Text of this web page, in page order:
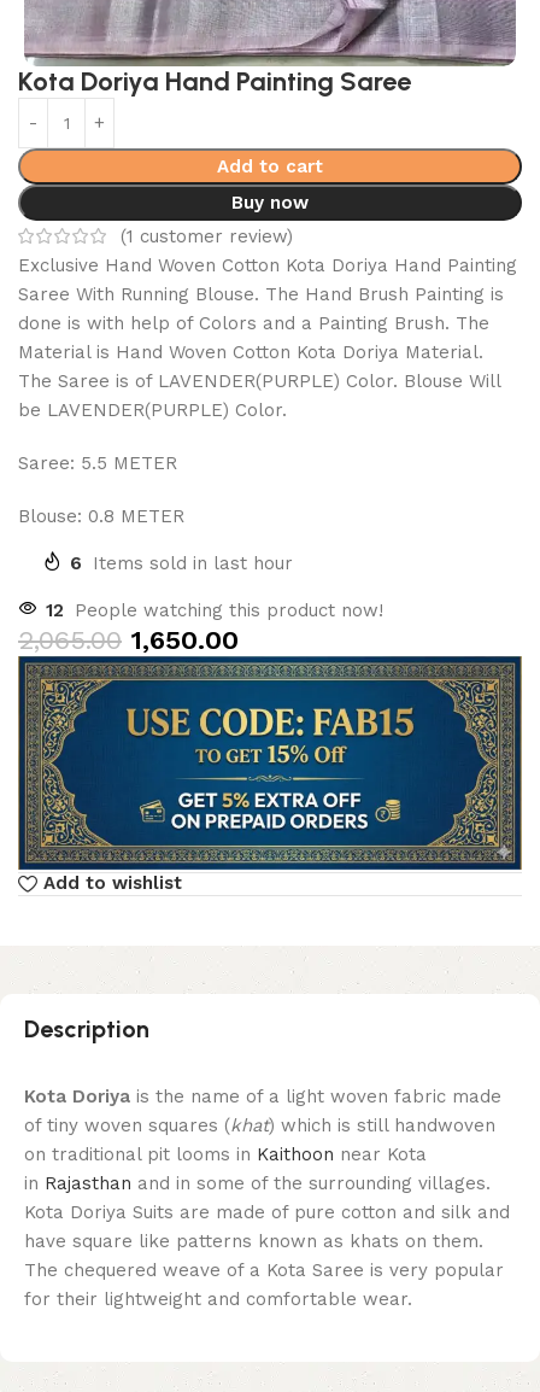
Kota Doriya Hand Painting Saree
Add to cart
Buy now
(1 customer review)
Exclusive Hand Woven Cotton Kota Doriya Hand Painting
Saree With Running Blouse. The Hand Brush Painting is
done is with help of Colors and a Painting Brush. The
Material is Hand Woven Cotton Kota Doriya Material.
The Saree is of LAVENDER(PURPLE) Color. Blouse Will
be LAVENDER(PURPLE) Color.
Saree: 5.5 METER
Blouse: 0.8 METER
6 Items sold in last hour
12 People watching this product now!
2,065.00 1,650.00
Add to wishlist
Description
Kota Doriya is the name of a light woven fabric made
of tiny woven squares (khat) which is still handwoven
on traditional pit looms in Kaithoon near Kota
in Rajasthan and in some of the surrounding villages.
Kota Doriya Suits are made of pure cotton and silk and
have square like patterns known as khats on them.
The chequered weave of a Kota Saree is very popular
for their lightweight and comfortable wear.